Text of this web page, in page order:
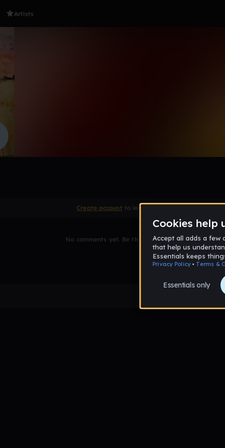
Artists
Create account to leave a comment
No comments yet. Be the first to comment!